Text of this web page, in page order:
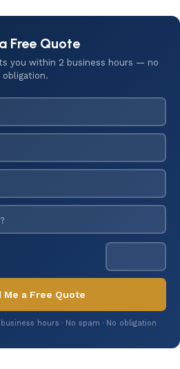
Free Quote
you within 2 business hours — no
obligation.
Me a Free Quote
hours · No spam · No obligation